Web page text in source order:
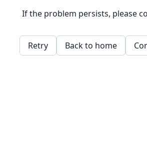
If the problem persists, please
Retry Back to home